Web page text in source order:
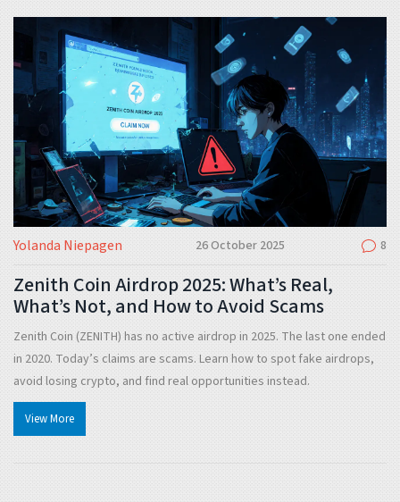
Yolanda Niepagen 26 October 2025 8
Zenith Coin Airdrop 2025: What’s Real,
What’s Not, and How to Avoid Scams
Zenith Coin (ZENITH) has no active airdrop in 2025. The last one ended
in 2020. Today’s claims are scams. Learn how to spot fake airdrops,
avoid losing crypto, and find real opportunities instead.
View More